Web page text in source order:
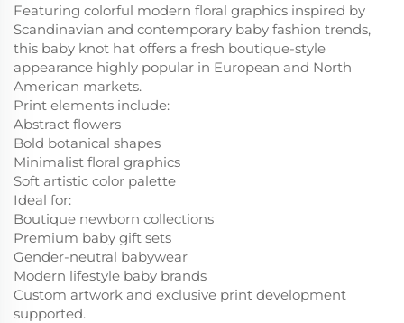
Featuring colorful modern floral graphics inspired by
Scandinavian and contemporary baby fashion trends,
this baby knot hat offers a fresh boutique-style
appearance highly popular in European and North
American markets.
Print elements include:
Abstract flowers
Bold botanical shapes
Minimalist floral graphics
Soft artistic color palette
Ideal for:
Boutique newborn collections
Premium baby gift sets
Gender-neutral babywear
Modern lifestyle baby brands
Custom artwork and exclusive print development
supported.